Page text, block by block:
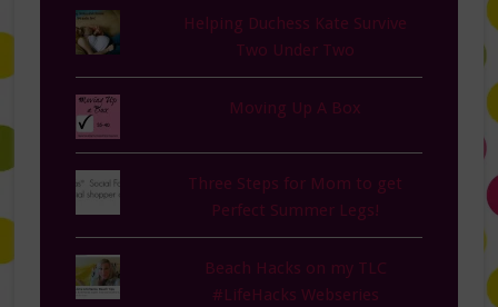
Helping Duchess Kate Survive
Two Under Two
Moving Up A Box
Three Steps for Mom to get
Perfect Summer Legs!
Beach Hacks on my TLC
#LifeHacks Webseries